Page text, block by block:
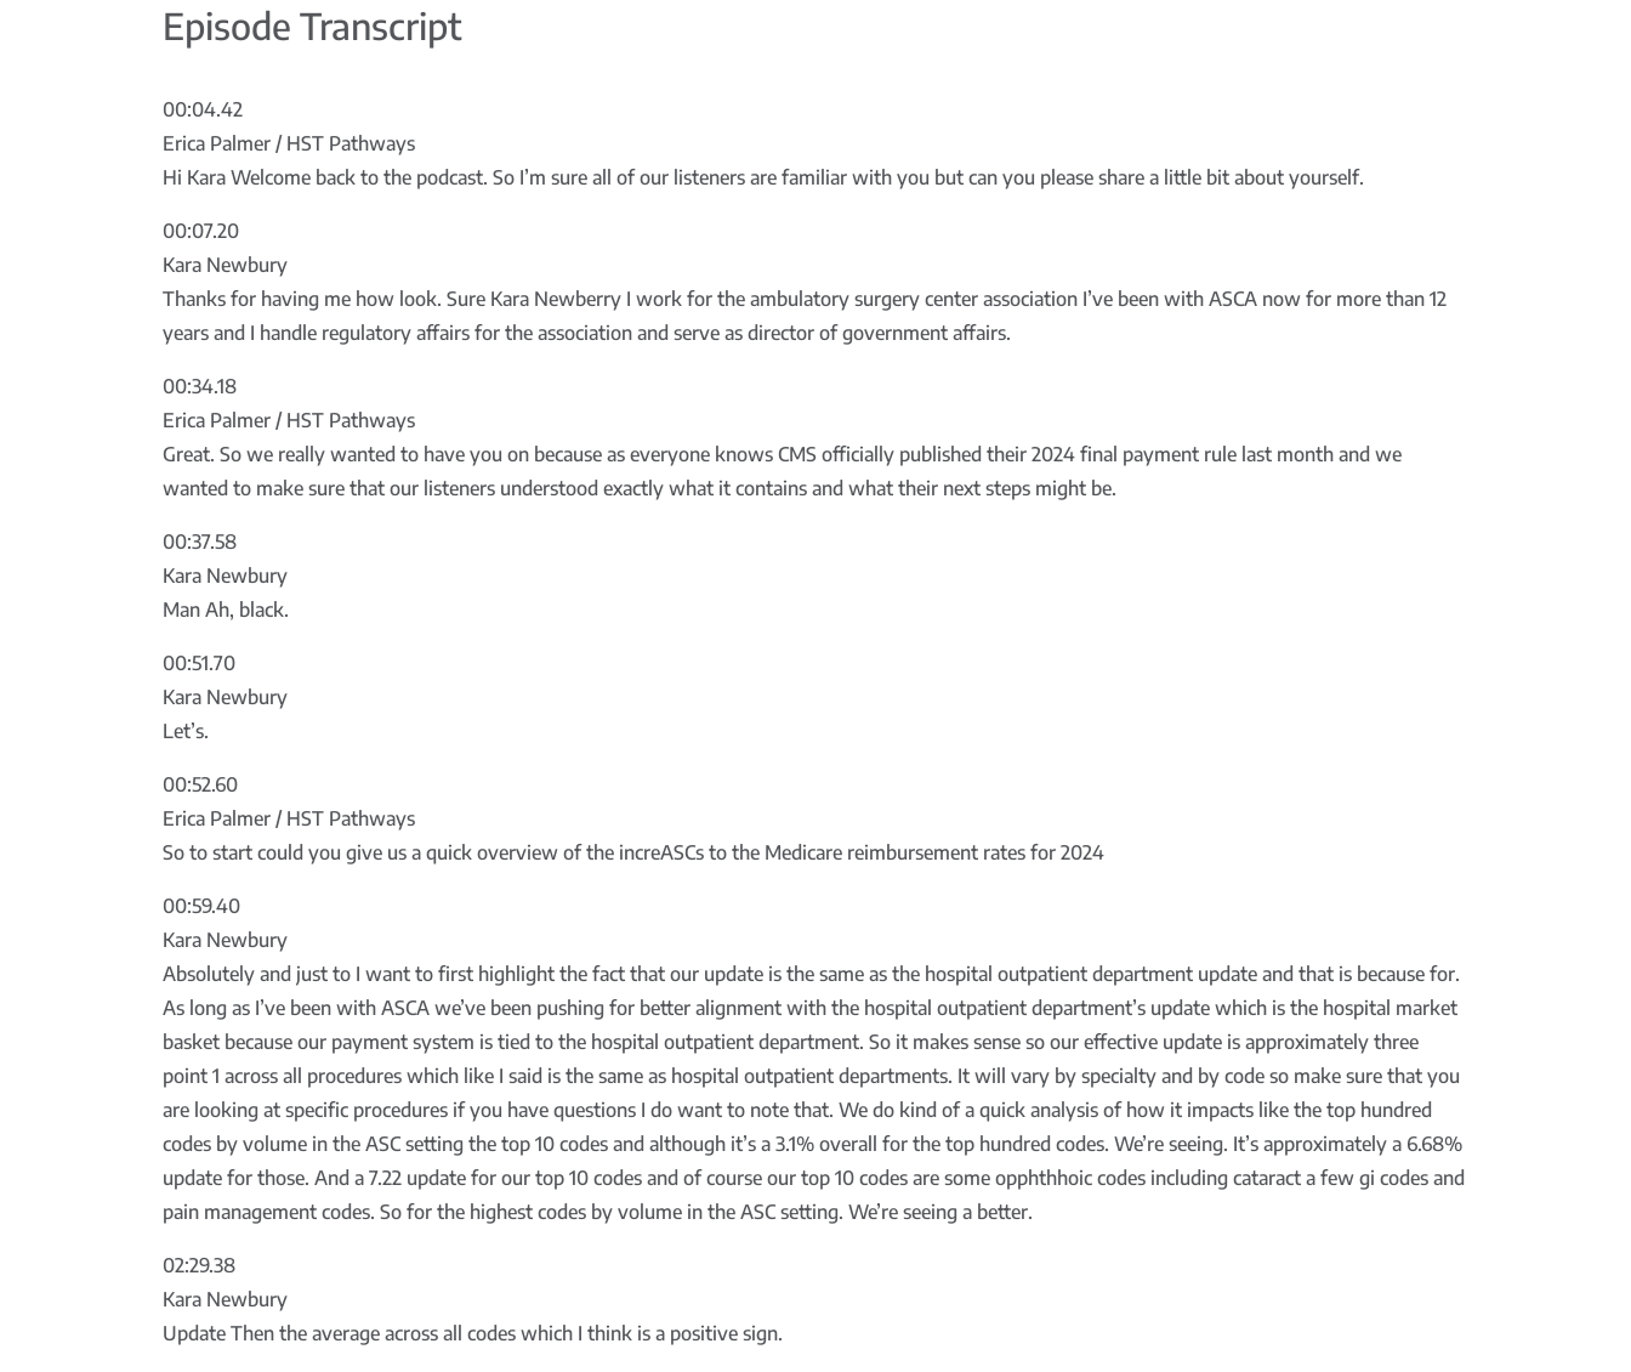
Episode Transcript
00:04.42
Erica Palmer / HST Pathways
Hi Kara Welcome back to the podcast. So I’m sure all of our listeners are familiar with you but can you please share a little bit about yourself.
00:07.20
Kara Newbury
Thanks for having me how look. Sure Kara Newberry I work for the ambulatory surgery center association I’ve been with ASCA now for more than 12
years and I handle regulatory affairs for the association and serve as director of government affairs.
00:34.18
Erica Palmer / HST Pathways
Great. So we really wanted to have you on because as everyone knows CMS officially published their 2024 final payment rule last month and we
wanted to make sure that our listeners understood exactly what it contains and what their next steps might be.
00:37.58
Kara Newbury
Man Ah, black.
00:51.70
Kara Newbury
Let’s.
00:52.60
Erica Palmer / HST Pathways
So to start could you give us a quick overview of the increASCs to the Medicare reimbursement rates for 2024
00:59.40
Kara Newbury
Absolutely and just to I want to first highlight the fact that our update is the same as the hospital outpatient department update and that is because for.
As long as I’ve been with ASCA we’ve been pushing for better alignment with the hospital outpatient department’s update which is the hospital market
basket because our payment system is tied to the hospital outpatient department. So it makes sense so our effective update is approximately three
point 1 across all procedures which like I said is the same as hospital outpatient departments. It will vary by specialty and by code so make sure that you
are looking at specific procedures if you have questions I do want to note that. We do kind of a quick analysis of how it impacts like the top hundred
codes by volume in the ASC setting the top 10 codes and although it’s a 3.1% overall for the top hundred codes. We’re seeing. It’s approximately a 6.68%
update for those. And a 7.22 update for our top 10 codes and of course our top 10 codes are some opphthhoic codes including cataract a few gi codes and
pain management codes. So for the highest codes by volume in the ASC setting. We’re seeing a better.
02:29.38
Kara Newbury
Update Then the average across all codes which I think is a positive sign.